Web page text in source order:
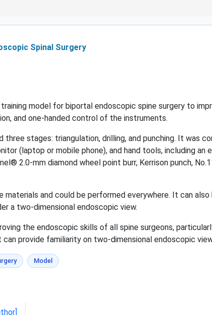
Spinal Surgery
model for biportal endoscopic spine surgery to
and one-handed control of the instruments.
three stages: triangulation, drilling, and punching. It was
(laptop or mobile phone), and hand tools, including an
2.0-mm diamond wheel point burr, Kerrison punch,
and could be performed everywhere. It can
a two-dimensional endoscopic view.
the endoscopic skills of all spine surgeons,
provide familiarity on two-dimensional endoscopic
Model